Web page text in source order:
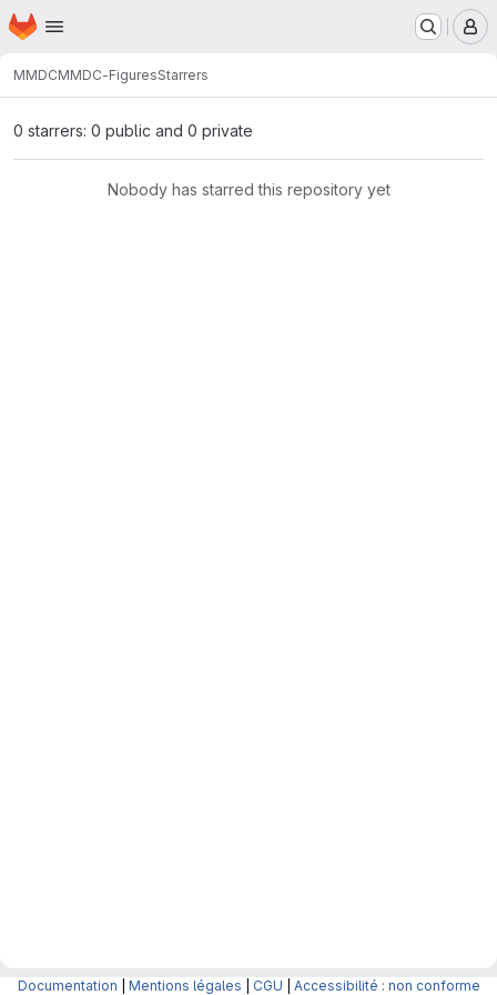
Skip to main content
Homepage
MMDCMMDC-FiguresStarrers
0 starrers: 0 public and 0 private
Nobody has starred this repository yet
Documentation Mentions légales CGU Accessibilité : non conforme